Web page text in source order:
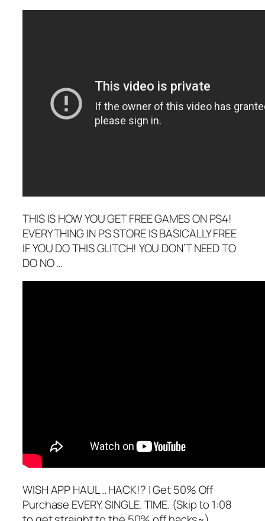
THIS IS HOW YOU GET FREE GAMES ON PS4!
EVERYTHING IN PS STORE IS BASICALLY FREE
IF YOU DO THIS GLITCH! YOU DON’T NEED TO
DO NO …
WISH APP HAUL .. HACK!? | Get 50% Off
Purchase EVERY. SINGLE. TIME. (Skip to 1:08